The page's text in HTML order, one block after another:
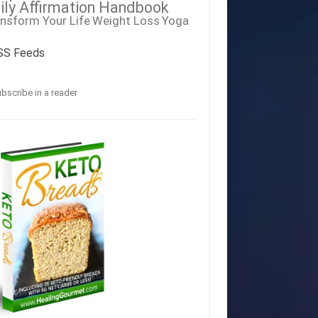
Affirmation Handbook
Your LifeWeight Loss Yoga
Feeds
in a reader